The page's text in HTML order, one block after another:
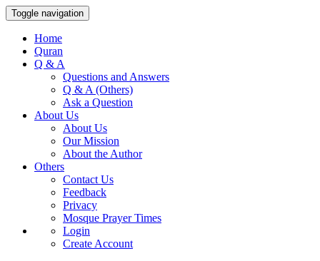
Toggle navigation
Home
Quran
Q & A
Questions and Answers
Q & A (Others)
Ask a Question
About Us
About Us
Our Mission
About the Author
Others
Contact Us
Feedback
Privacy
Mosque Prayer Times
Login
Create Account